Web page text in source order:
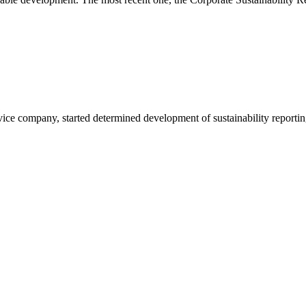
company, started determined development of sustainability